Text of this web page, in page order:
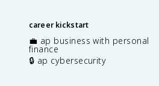
career kickstart
💼 ap business with personal
finance
🔒 ap cybersecurity